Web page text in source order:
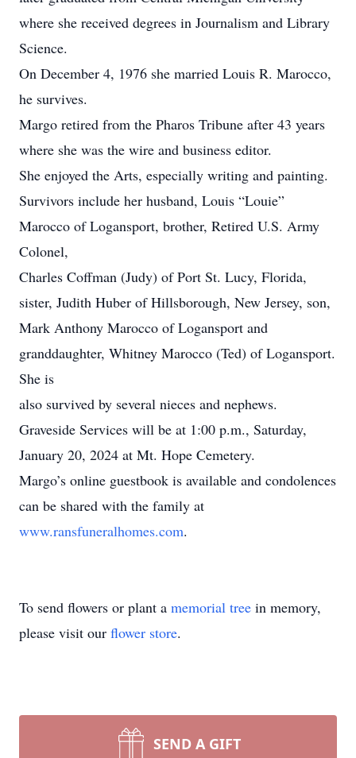
where she received degrees in Journalism and Library
Science.
On December 4, 1976 she married Louis R. Marocco,
he survives.
Margo retired from the Pharos Tribune after 43 years
where she was the wire and business editor.
She enjoyed the Arts, especially writing and painting.
Survivors include her husband, Louis “Louie”
Marocco of Logansport, brother, Retired U.S. Army
Colonel,
Charles Coffman (Judy) of Port St. Lucy, Florida,
sister, Judith Huber of Hillsborough, New Jersey, son,
Mark Anthony Marocco of Logansport and
granddaughter, Whitney Marocco (Ted) of Logansport.
She is
also survived by several nieces and nephews.
Graveside Services will be at 1:00 p.m., Saturday,
January 20, 2024 at Mt. Hope Cemetery.
Margo’s online guestbook is available and condolences
can be shared with the family at
www.ransfuneralhomes.com.
To send flowers or plant a memorial tree in memory,
please visit our flower store.
SEND A GIFT